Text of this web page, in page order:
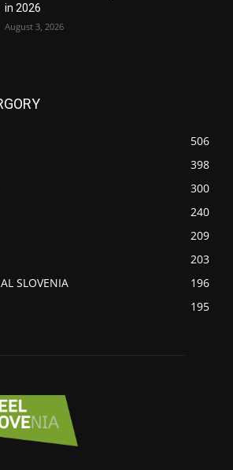
in 2026
August 3, 2026
506
398
300
240
209
203
SLOVENIA
196
195